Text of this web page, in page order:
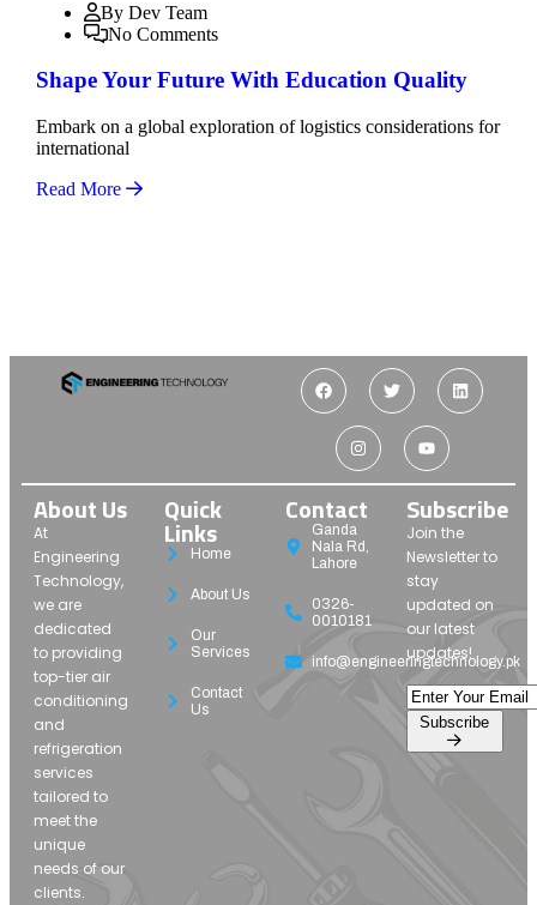
By Dev Team
No Comments
Shape Your Future With Education Quality
Embark on a global exploration of logistics considerations for
international
Read More
About Us
At
Engineering
Technology,
we are
dedicated
to providing
top-tier air
conditioning
and
refrigeration
services
tailored to
meet the
unique
needs of our
clients.
Quick
Links
Home
About Us
Our
Services
Contact
Us
Contact
Ganda
Nala Rd,
Lahore
0326-
0010181
info@engineeringtechnology.pk
Subscribe
Join the
Newsletter to
stay
updated on
our latest
updates!